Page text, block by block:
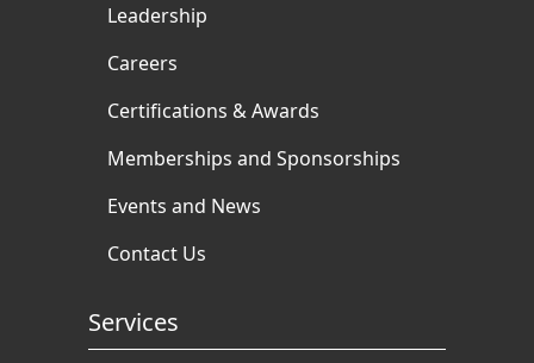
Leadership
Careers
Certifications & Awards
Memberships and Sponsorships
Events and News
Contact Us
Services